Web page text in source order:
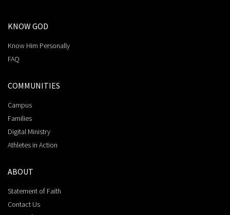
KNOW GOD
Know Him Personally
FAQ
COMMUNITIES
Campus
Families
Digital Ministry
Athletes in Action
ABOUT
Statement of Faith
Contact Us